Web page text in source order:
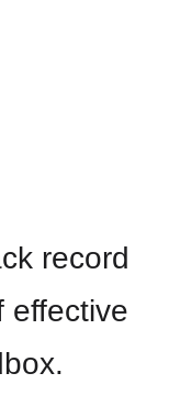
record
effective